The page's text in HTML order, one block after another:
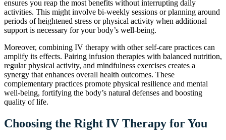
ensures you reap the most benefits without interrupting daily
activities. This might involve bi-weekly sessions or planning around
periods of heightened stress or physical activity when additional
support is necessary for your body’s well-being.
Moreover, combining IV therapy with other self-care practices can
amplify its effects. Pairing infusion therapies with balanced nutrition,
regular physical activity, and mindfulness exercises creates a
synergy that enhances overall health outcomes. These
complementary practices promote physical resilience and mental
well-being, fortifying the body’s natural defenses and boosting
quality of life.
Choosing the Right IV Therapy for You